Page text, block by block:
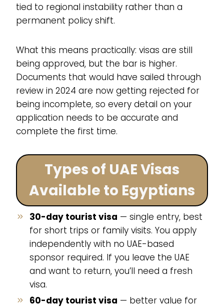
tied to regional instability rather than a
permanent policy shift.
What this means practically: visas are still
being approved, but the bar is higher.
Documents that would have sailed through
review in 2024 are now getting rejected for
being incomplete, so every detail on your
application needs to be accurate and
complete the first time.
Types of UAE Visas
Available to Egyptians
30-day tourist visa — single entry, best
for short trips or family visits. You apply
independently with no UAE-based
sponsor required. If you leave the UAE
and want to return, you’ll need a fresh
visa.
60-day tourist visa — better value for